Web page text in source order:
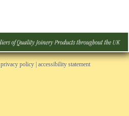
privacy policy |accessibility statement